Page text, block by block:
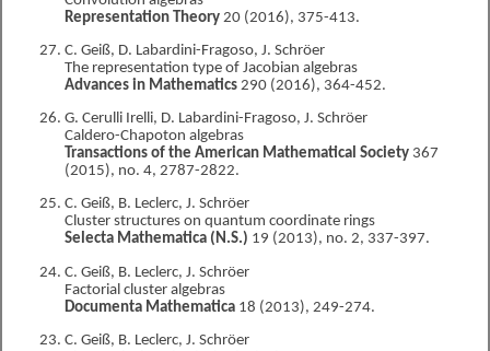
Representation Theory 20 (2016), 375-413.
C. Geiß, D. Labardini-Fragoso, J. Schröer
The representation type of Jacobian algebras
Advances in Mathematics 290 (2016), 364-452.
G. Cerulli Irelli, D. Labardini-Fragoso, J. Schröer
Caldero-Chapoton algebras
Transactions of the American Mathematical Society 367
(2015), no. 4, 2787-2822.
C. Geiß, B. Leclerc, J. Schröer
Cluster structures on quantum coordinate rings
Selecta Mathematica (N.S.) 19 (2013), no. 2, 337-397.
C. Geiß, B. Leclerc, J. Schröer
Factorial cluster algebras
Documenta Mathematica 18 (2013), 249-274.
C. Geiß, B. Leclerc, J. Schröer